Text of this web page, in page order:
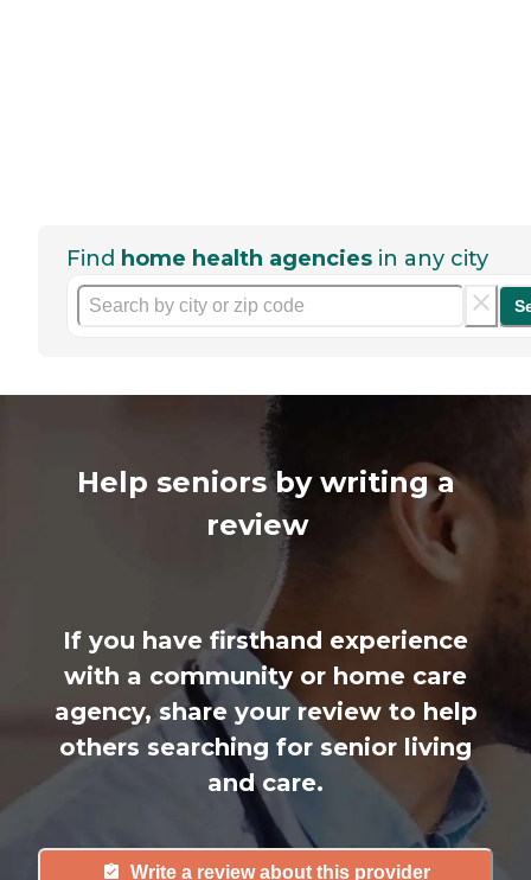
Find home health agencies in any city
Help seniors by writing a
review
If you have firsthand experience
with a community or home care
agency, share your review to help
others searching for senior living
and care.
Write a review about this provider